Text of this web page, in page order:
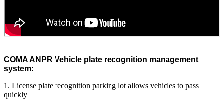
COMA ANPR Vehicle plate recognition management
system:
1. License plate recognition parking lot allows vehicles to pass
quickly